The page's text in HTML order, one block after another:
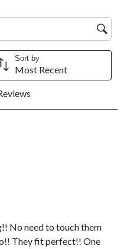
region
Sort by
Most Recent
No need to touch them
They fit perfect!! One